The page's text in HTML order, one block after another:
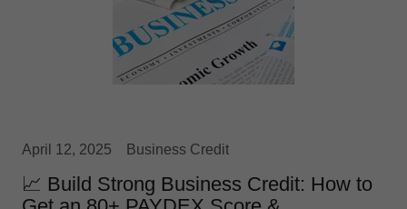
April 12, 2025 Business Credit
📈 Build Strong Business Credit: How to